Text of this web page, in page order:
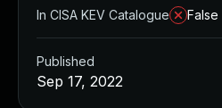
In CISA KEV Catalogue
False
Published
Sep 17, 2022